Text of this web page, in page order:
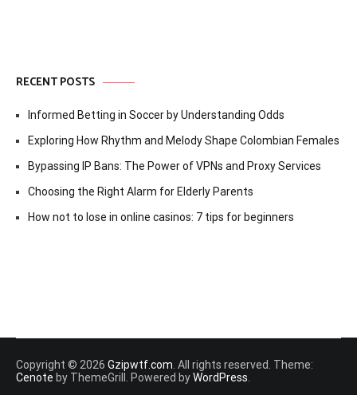
RECENT POSTS
Informed Betting in Soccer by Understanding Odds
Exploring How Rhythm and Melody Shape Colombian Females
Bypassing IP Bans: The Power of VPNs and Proxy Services
Choosing the Right Alarm for Elderly Parents
How not to lose in online casinos: 7 tips for beginners
Copyright © 2026 Gzipwtf.com. All rights reserved. Theme:
Cenote by ThemeGrill. Powered byWordPress.